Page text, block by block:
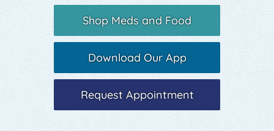
Shop Meds and Food
Download Our App
Request Appointment